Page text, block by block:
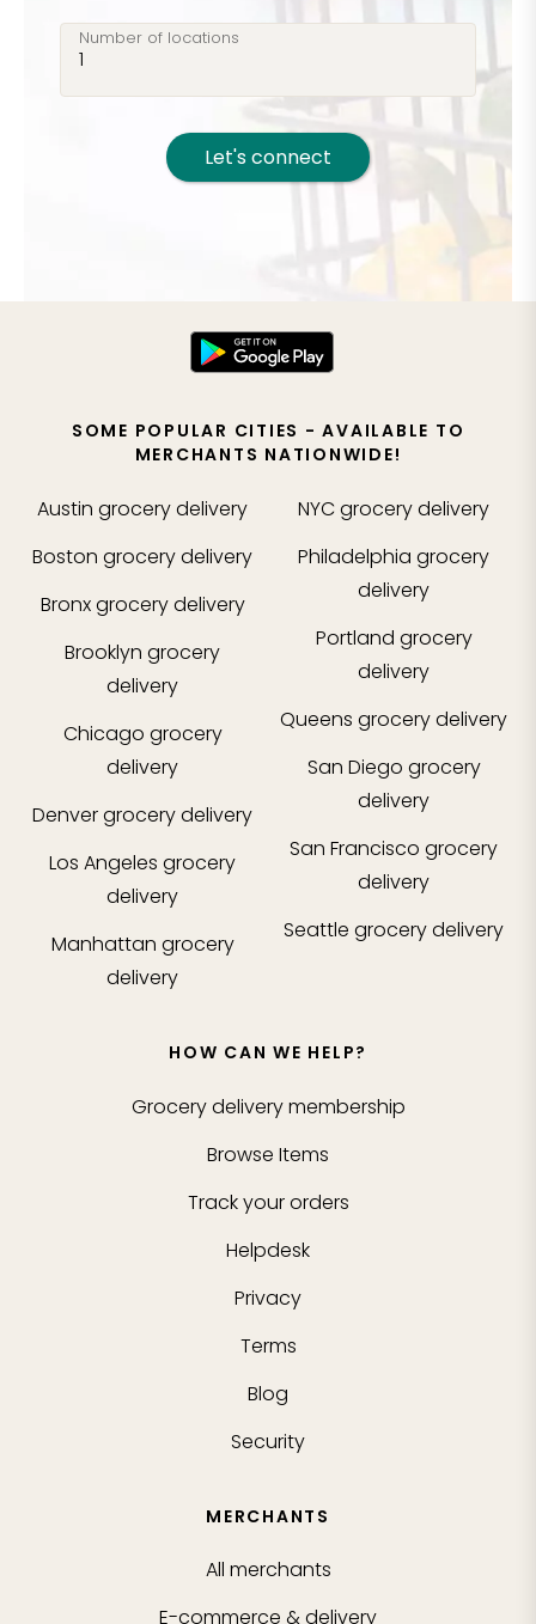
Number of locations
Let's connect
SOME POPULAR CITIES - AVAILABLE TO
MERCHANTS NATIONWIDE!
Austin grocery delivery
Boston grocery delivery
Bronxgrocery delivery
Brooklyn grocery
delivery
Chicago grocery
delivery
Denvergrocery delivery
Los Angeles grocery
delivery
Manhattan grocery
delivery
NYCgrocery delivery
Philadelphia grocery
delivery
Portland grocery
delivery
Queens grocery delivery
San Diego grocery
delivery
San Francisco grocery
delivery
Seattle grocery delivery
HOW CAN WE HELP?
Grocery delivery membership
Browse Items
Track your orders
Helpdesk
Privacy
Terms
Blog
Security
MERCHANTS
All merchants
E-commerce & delivery